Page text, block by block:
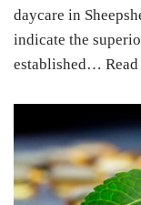
daycare in
indicate the
established…